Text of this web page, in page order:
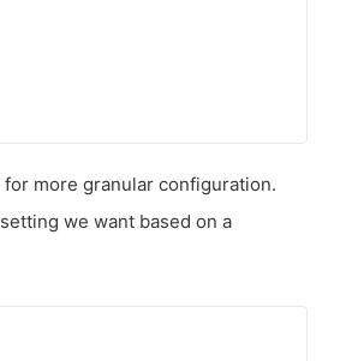
more granular configuration.
we want based on a